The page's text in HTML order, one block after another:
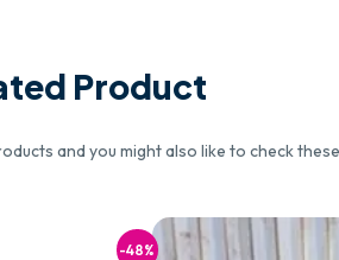
Product
and you might also like to check
-48%